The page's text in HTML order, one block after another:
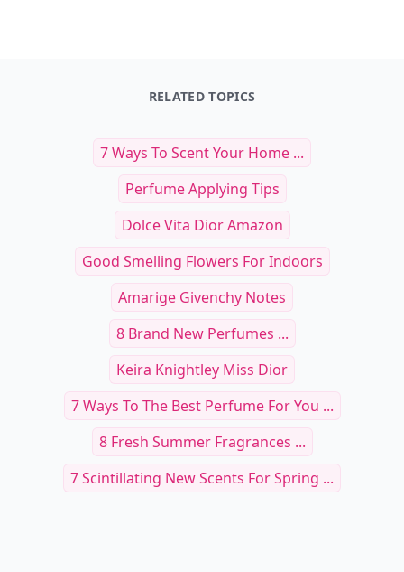
RELATED TOPICS
7 Ways To Scent Your Home ...
Perfume Applying Tips
Dolce Vita Dior Amazon
Good Smelling Flowers For Indoors
Amarige Givenchy Notes
8 Brand New Perfumes ...
Keira Knightley Miss Dior
7 Ways To The Best Perfume For You ...
8 Fresh Summer Fragrances ...
7 Scintillating New Scents For Spring ...